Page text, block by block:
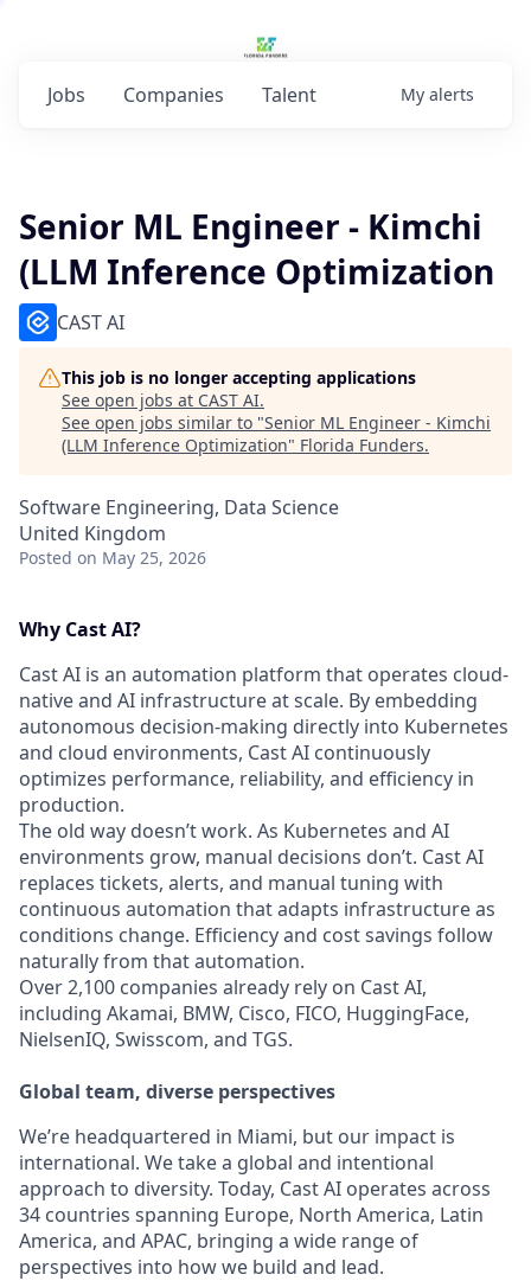
Jobs Companies Talent My alerts
Senior ML Engineer - Kimchi
(LLM Inference Optimization
CAST AI
This job is no longer accepting applications
See open jobs at CAST AI.
See open jobs similar to "Senior ML Engineer - Kimchi
(LLM Inference Optimization" Florida Funders.
Software Engineering, Data Science
United Kingdom
Posted on May 25, 2026
Why Cast AI?
Cast AI is an automation platform that operates cloud-
native and AI infrastructure at scale. By embedding
autonomous decision-making directly into Kubernetes
and cloud environments, Cast AI continuously
optimizes performance, reliability, and efficiency in
production.
The old way doesn’t work. As Kubernetes and AI
environments grow, manual decisions don’t. Cast AI
replaces tickets, alerts, and manual tuning with
continuous automation that adapts infrastructure as
conditions change. Efficiency and cost savings follow
naturally from that automation.
Over 2,100 companies already rely on Cast AI,
including Akamai, BMW, Cisco, FICO, HuggingFace,
NielsenIQ, Swisscom, and TGS.
Global team, diverse perspectives
We’re headquartered in Miami, but our impact is
international. We take a global and intentional
approach to diversity. Today, Cast AI operates across
34 countries spanning Europe, North America, Latin
America, and APAC, bringing a wide range of
perspectives into how we build and lead.